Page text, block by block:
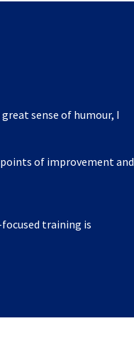
sense of humour, I
of improvement and
training is